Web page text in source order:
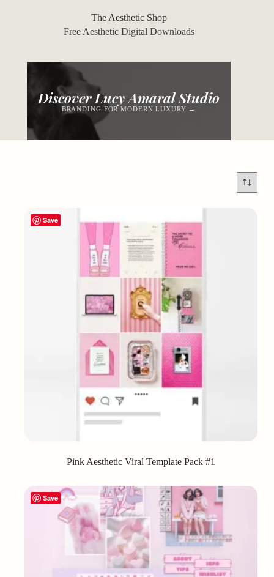
The Aesthetic Shop
Free Aesthetic Digital Downloads
Discover Lucy Amaral Studio
BRANDING FOR MODERN LUXURY →
Save
Pink Aesthetic Viral Template Pack #1
Save